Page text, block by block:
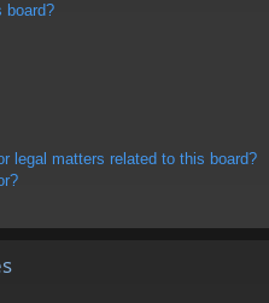
board?
legal matters related to this board?